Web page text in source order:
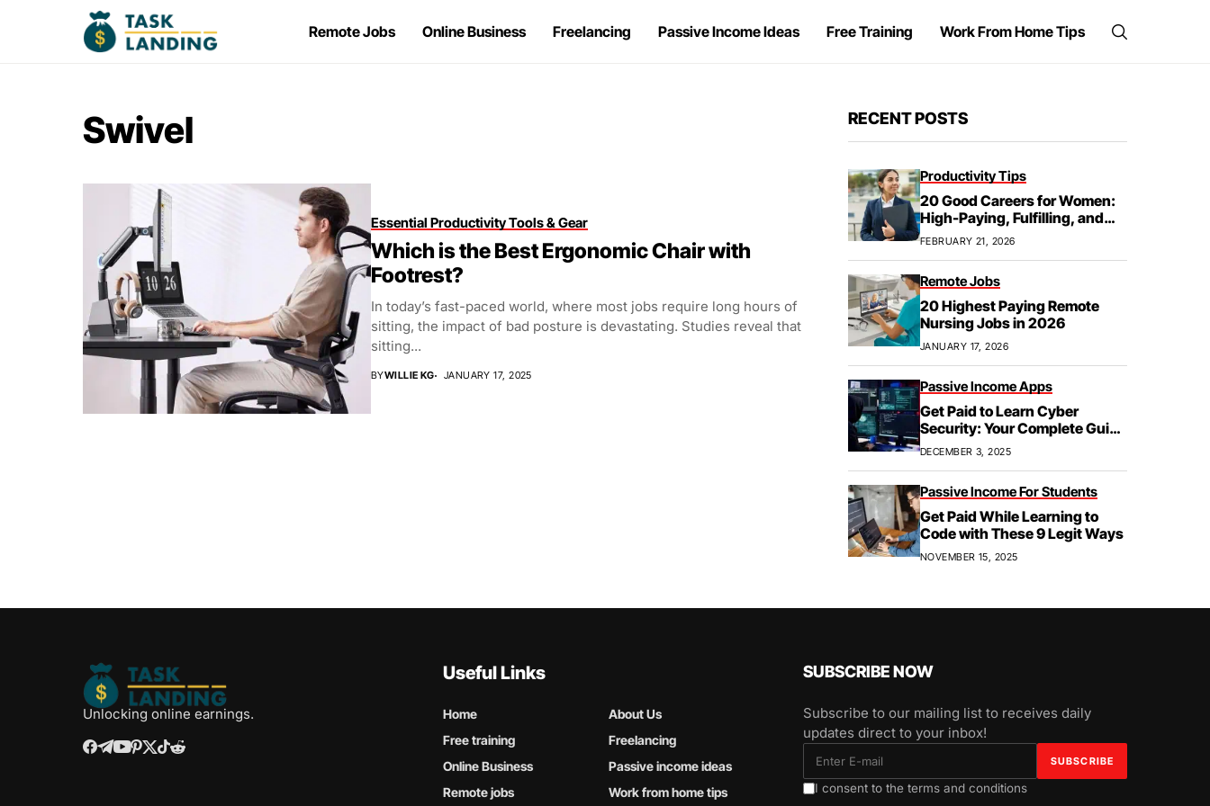
Remote Jobs Online Business Freelancing Passive Income Ideas Free Training Work From Home Tips
Swivel
Essential Productivity Tools & Gear
Which is the Best Ergonomic Chair with
Footrest?
In today’s fast-paced world, where most jobs require long hours of
sitting, the impact of bad posture is devastating. Studies reveal that
sitting...
BYWILLIE KG JANUARY 17, 2025
RECENT POSTS
Productivity Tips
20 Good Careers for Women:
High-Paying, Fulfilling, and
Future-Proof
FEBRUARY 21, 2026
Remote Jobs
20 Highest Paying Remote
Nursing Jobs in 2026
JANUARY 17, 2026
Passive Income Apps
Get Paid to Learn Cyber
Security: Your Complete Guide
to Paid Training,
Apprenticeships, & Career
DECEMBER 3, 2025
Passive Income For Students
Get Paid While Learning to
Code with These 9 Legit Ways
NOVEMBER 15, 2025
Unlocking online earnings.
Useful Links
Home
About Us
Free training
Freelancing
Online Business
Passive income ideas
Remote jobs
Work from home tips
SUBSCRIBE NOW
Subscribe to our mailing list to receives daily
updates direct to your inbox!
I consent to the terms and conditions